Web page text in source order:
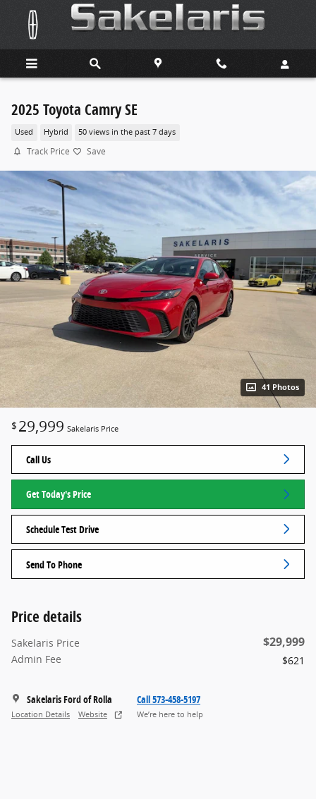
Skip to main content
2025 Toyota Camry SE
Used Hybrid 50 views in the past 7 days
Track Price Save
41 Photos
$ 29,999 Sakelaris Price
Call Us
Get Today's Price
Schedule Test Drive
Send To Phone
Price details
Sakelaris Price $29,999
Admin Fee $621
Sakelaris Ford of Rolla
Location Details Website
Call 573-458-5197
We’re here to help